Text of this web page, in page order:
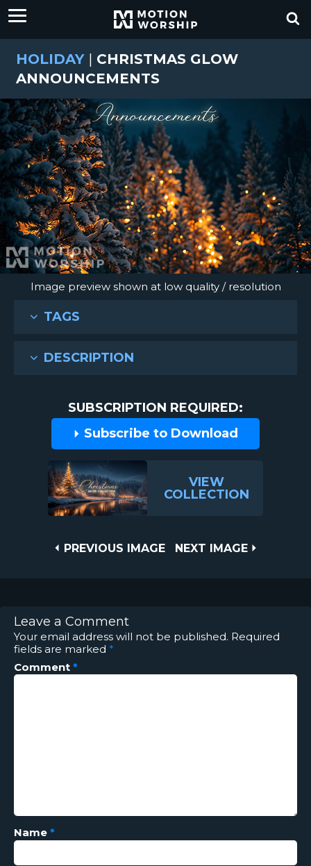
HOLIDAY | CHRISTMAS GLOW
ANNOUNCEMENTS
Image preview shown at low quality / resolution
TAGS
DESCRIPTION
SUBSCRIPTION REQUIRED:
Subscribe to Download
VIEW
COLLECTION
PREVIOUS
PREVIOUS IMAGE
NEXT
NEXT IMAGE
Leave a Comment
Your email address will not be published. Required
fields are marked *
Comment *
Name *